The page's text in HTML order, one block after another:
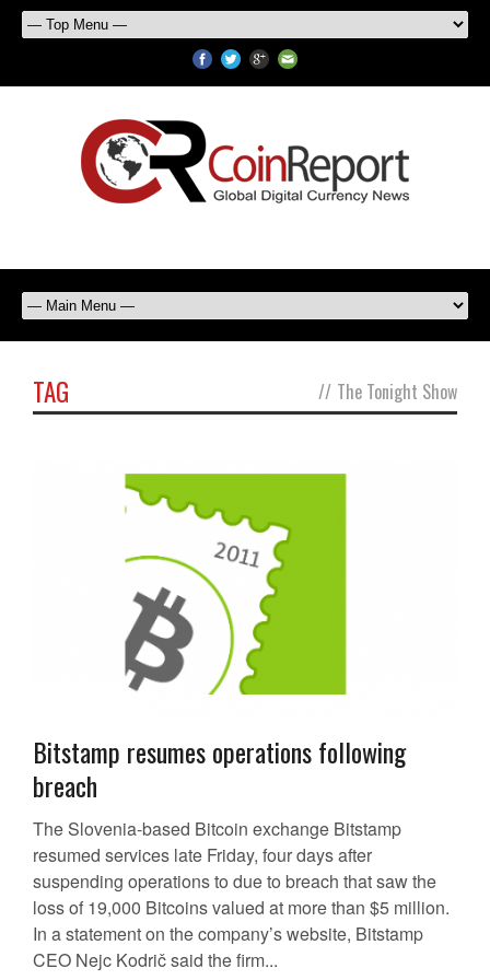
TAG // The Tonight Show
Bitstamp resumes operations following
breach
The Slovenia-based Bitcoin exchange Bitstamp
resumed services late Friday, four days after
suspending operations to due to breach that saw the
loss of 19,000 Bitcoins valued at more than $5 million.
In a statement on the company’s website, Bitstamp
CEO Nejc Kodrič said the firm...